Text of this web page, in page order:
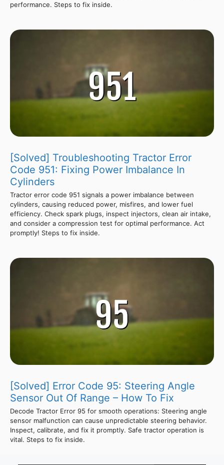
performance. Steps to fix inside.
[Solved] Troubleshooting Tractor Error
Code 951: Fixing Power Imbalance In
Cylinders
Tractor error code 951 signals a power imbalance between
cylinders, causing reduced power, misfires, and lower fuel
efficiency. Check spark plugs, inspect injectors, clean air intake,
and consider a compression test for optimal performance. Act
promptly! Steps to fix inside.
[Solved] Error Code 95: Steering Angle
Sensor Out Of Range – How To Fix
Decode Tractor Error 95 for smooth operations: Steering angle
sensor malfunction can cause unpredictable steering behavior.
Inspect, calibrate, and fix it promptly. Safe tractor operation is
vital. Steps to fix inside.